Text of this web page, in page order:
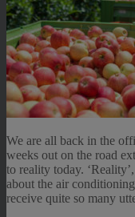
We are all back in the
weeks out on the road
to reality today.
about the air
receive quite so many